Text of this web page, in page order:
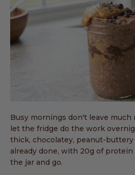
Busy mornings don't leave
let the fridge do the work
thick, chocolatey, peanut-
already done, with 20g of protein
the jar and go.